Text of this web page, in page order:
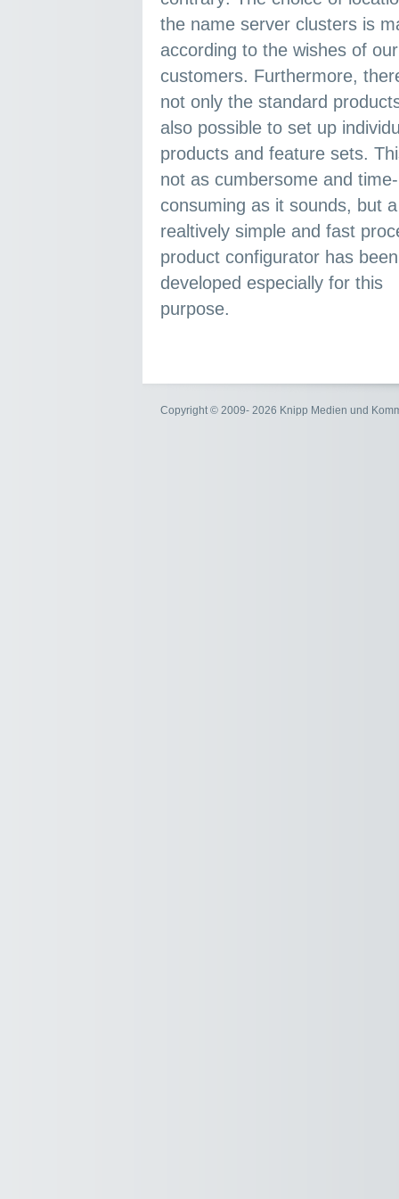
the name server clusters is made
according to the wishes of our
customers. Furthermore, there are
not only the standard
also possible to set up individual
products and feature sets.
not as cumbersome and time-
consuming as it sounds, but a
realtively simple and fast process. A
product configurator has been
developed especially for this
purpose.
Copyright © 2009- 2026 Knipp Medien und